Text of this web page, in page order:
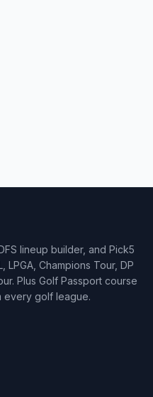
lineup builder, and Pick5
LPGA, Champions Tour, DP
Plus Golf Passport course
every golf league.